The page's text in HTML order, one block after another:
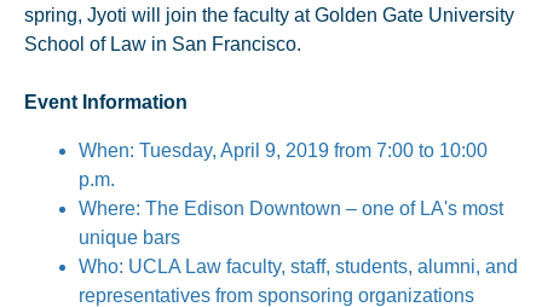
spring, Jyoti will join the faculty at Golden Gate University
School of Law in San Francisco.
Event Information
When: Tuesday, April 9, 2019 from 7:00 to 10:00
p.m.
Where: The Edison Downtown – one of LA's most
unique bars
Who: UCLA Law faculty, staff, students, alumni, and
representatives from sponsoring organizations